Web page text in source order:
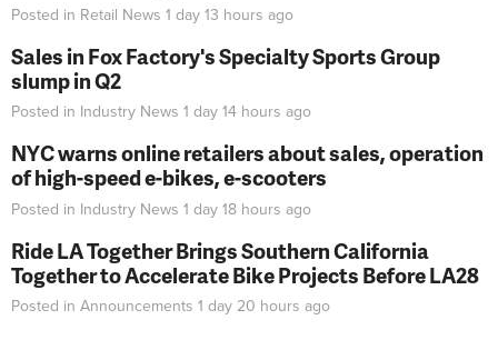
Posted in Retail News 1 day 13 hours ago
Sales in Fox Factory's Specialty Sports Group
slump in Q2
Posted in Industry News 1 day 14 hours ago
NYC warns online retailers about sales, operation
of high-speed e-bikes, e-scooters
Posted in Industry News 1 day 18 hours ago
Ride LA Together Brings Southern California
Together to Accelerate Bike Projects Before LA28
Posted in Announcements 1 day 20 hours ago